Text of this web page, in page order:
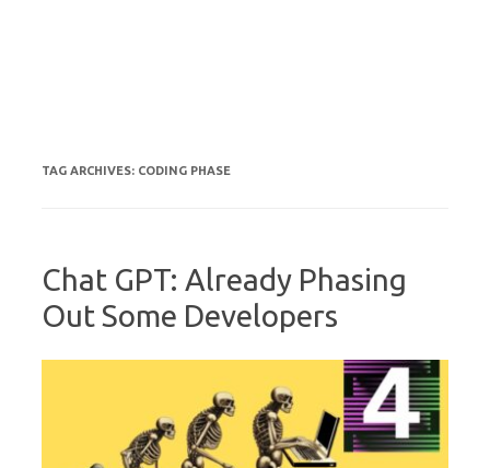
TAG ARCHIVES: CODING PHASE
Chat GPT: Already Phasing
Out Some Developers